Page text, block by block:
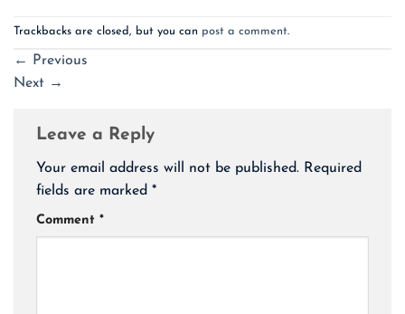
Trackbacks are closed, but you can post a comment.
←
Previous
Next →
Leave a Reply
Your email address will not be published. Required
fields are marked *
Comment *